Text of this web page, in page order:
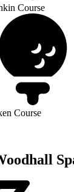
Course
Course